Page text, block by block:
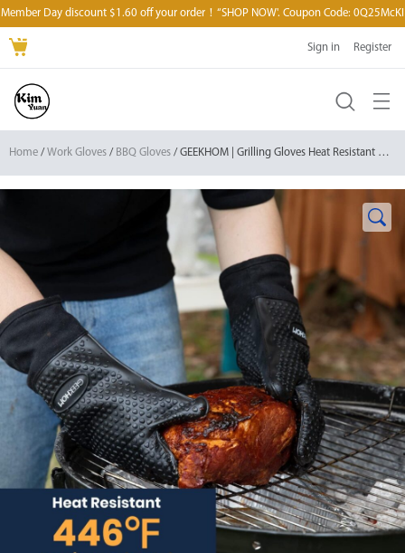
Member Day discount $1.60 off your order！“SHOP NOW'. Coupon Code: 0Q25McKI
Sign in Register
Home /Work Gloves / BBQ Gloves / GEEKHOM | Grilling Gloves Heat Resistant Oven Gloves, Silicone Waterproof Non-Slip Mitts for Barbecue/Cooking/Baking
Supported by seaou